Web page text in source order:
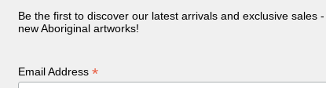
Be the first to discover our latest arrivals and exclusive sales
new Aboriginal artworks!
Email Address*